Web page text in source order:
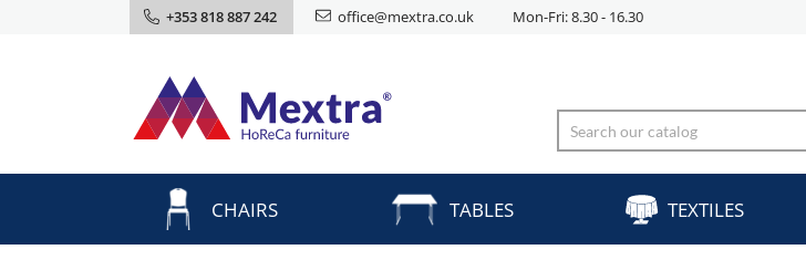
+353 818 887 242 office@mextra.co.uk Mon-Fri: 8.30 - 16.30
CHAIRS TABLES TEXTILES